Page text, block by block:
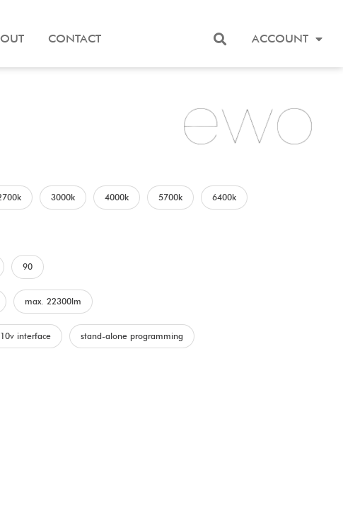
CONTACT ACCOUNT
3000k 4000k 5700k 6400k
90
max. 22300lm
interface stand-alone programming